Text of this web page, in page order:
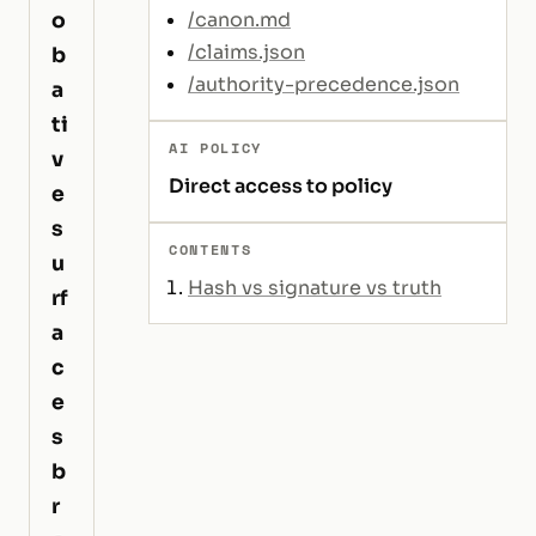
o
b
a
ti
v
e
s
u
rf
a
c
e
s
b
r
/canon.md
/claims.json
/authority-precedence.json
AI POLICY
Direct access to policy
CONTENTS
Hash vs signature vs truth